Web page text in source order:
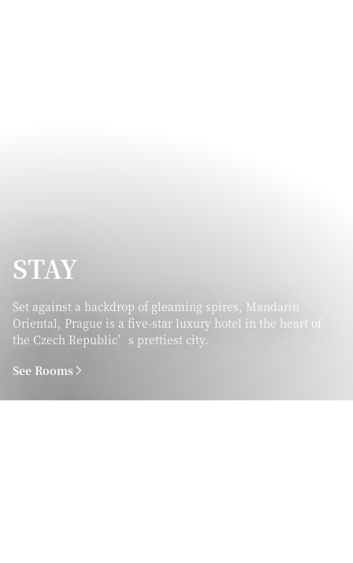
STAY
Set against a backdrop of gleaming spires, Mandarin
Oriental, Prague is a five-star luxury hotel in the heart of
the Czech Republic’s prettiest city.
See Rooms